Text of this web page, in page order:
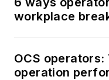
workplace
OCS operators:
operation